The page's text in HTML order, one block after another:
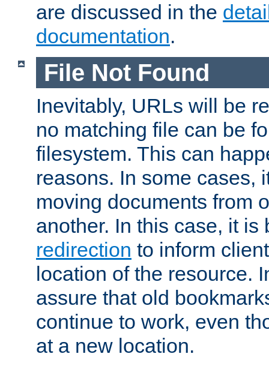
are discussed in the
documentation.
File Not Found
Inevitably, URLs will be
no matching file can be
filesystem. This can
reasons. In some cases,
moving documents from
another. In this case, it
redirection to inform
location of the resource.
assure that old
continue to work, even
at a new location.